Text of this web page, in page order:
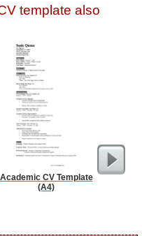
template also
Academic CV Template
(A4)
Phone